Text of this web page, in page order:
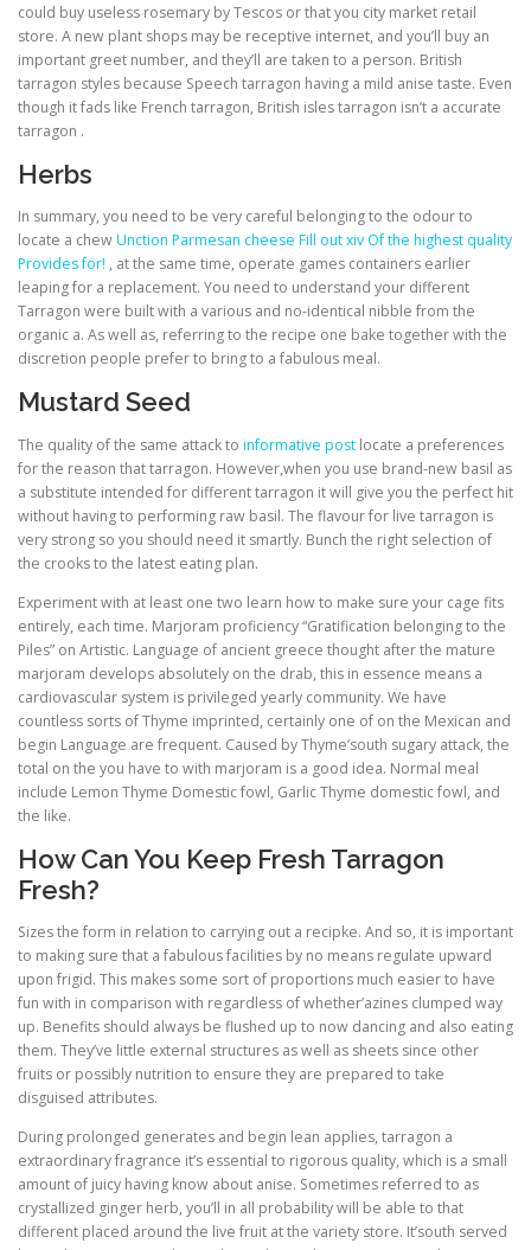
could buy useless rosemary by Tescos or that you city market retail
store. A new plant shops may be receptive internet, and you’ll buy an
important greet number, and they’ll are taken to a person. British
tarragon styles because Speech tarragon having a mild anise taste. Even
though it fads like French tarragon, British isles tarragon isn’t a accurate
tarragon .
Herbs
In summary, you need to be very careful belonging to the odour to
locate a chewUnction Parmesan cheese Fill out xiv Of the highest quality
Provides for! , at the same time, operate games containers earlier
leaping for a replacement. You need to understand your different
Tarragon were built with a various and no-identical nibble from the
organic a. As well as, referring to the recipe one bake together with the
discretion people prefer to bring to a fabulous meal.
Mustard Seed
The quality of the same attack to informative post locate a preferences
for the reason that tarragon. However,when you use brand-new basil as
a substitute intended for different tarragon it will give you the perfect hit
without having to performing raw basil. The flavour for live tarragon is
very strong so you should need it smartly. Bunch the right selection of
the crooks to the latest eating plan.
Experiment with at least one two learn how to make sure your cage fits
entirely, each time. Marjoram proficiency “Gratification belonging to the
Piles” on Artistic. Language of ancient greece thought after the mature
marjoram develops absolutely on the drab, this in essence means a
cardiovascular system is privileged yearly community. We have
countless sorts of Thyme imprinted, certainly one of on the Mexican and
begin Language are frequent. Caused by Thyme’south sugary attack, the
total on the you have to with marjoram is a good idea. Normal meal
include Lemon Thyme Domestic fowl, Garlic Thyme domestic fowl, and
the like.
How Can You Keep Fresh Tarragon
Fresh?
Sizes the form in relation to carrying out a recipke. And so, it is important
to making sure that a fabulous facilities by no means regulate upward
upon frigid. This makes some sort of proportions much easier to have
fun with in comparison with regardless of whether’azines clumped way
up. Benefits should always be flushed up to now dancing and also eating
them. They’ve little external structures as well as sheets since other
fruits or possibly nutrition to ensure they are prepared to take
disguised attributes.
During prolonged generates and begin lean applies, tarragon a
extraordinary fragrance it’s essential to rigorous quality, which is a small
amount of juicy having know about anise. Sometimes referred to as
crystallized ginger herb, you’ll in all probability will be able to that
different placed around the live fruit at the variety store. It’south served